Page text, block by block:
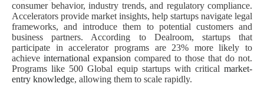
consumer behavior, industry trends, and regulatory compliance.
Accelerators provide market insights, help startups navigate legal
frameworks, and introduce them to potential customers and
business partners. According to Dealroom, startups that
participate in accelerator programs are 23% more likely to
achieve international expansion compared to those that do not.
Programs like 500 Global equip startups with critical market-
entry knowledge, allowing them to scale rapidly.